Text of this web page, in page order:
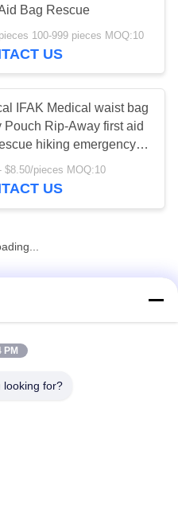
Bag Rescue
100-999 pieces MOQ:10
US
waist bag
Pouch Rip-Away first aid
hiking emergency
bag case
$8.50/pieces MOQ:10
US
PM
looking for?